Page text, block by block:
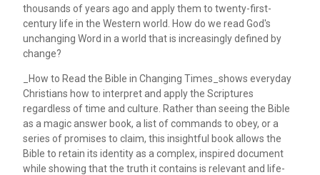
thousands of years ago and apply them to twenty-first-
century life in the Western world. How do we read God's
unchanging Word in a world that is increasingly defined by
change?
_How to Read the Bible in Changing Times_shows everyday
Christians how to interpret and apply the Scriptures
regardless of time and culture. Rather than seeing the Bible
as a magic answer book, a list of commands to obey, or a
series of promises to claim, this insightful book allows the
Bible to retain its identity as a complex, inspired document
while showing that the truth it contains is relevant and life-